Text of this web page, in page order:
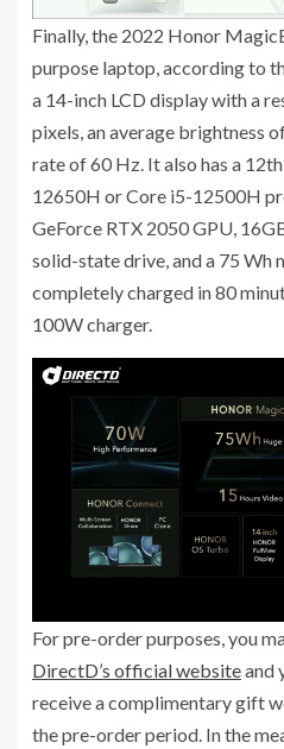
Finally, the 2022 Honor
purpose laptop, according to
a 14-inch LCD display with a
pixels, an average brightness
rate of 60 Hz. It also has a
12650H or Core i5-12500H
GeForce RTX 2050 GPU,
solid-state drive, and a 75 Wh
completely charged in 80
100W charger.
For pre-order purposes, you
DirectD’s official websiteand
receive a complimentary gift
the pre-order period. In the